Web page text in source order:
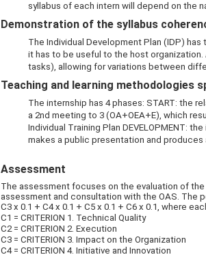
syllabus of each intern will depend on the
Demonstration of the syllabus
The Individual Development Plan (IDP)
it has to be useful to the host
tasks), allowing for variations between
Teaching and learning methodologies
The internship has 4 phases: START: the
a 2nd meeting to 3 (OA+OEA+E), which
Individual Training Plan DEVELOPMENT:
makes a public presentation and
Assessment
The assessment focuses on the evaluation of
assessment and consultation with the OAS. The
C3 x 0.1 + C4 x 0.1 + C5 x 0.1 + C6 x 0.1, where
C1 = CRITERION 1. Technical Quality
C2 = CRITERION 2. Execution
C3 = CRITERION 3. Impact on the Organization
C4 = CRITERION 4. Initiative and Innovation